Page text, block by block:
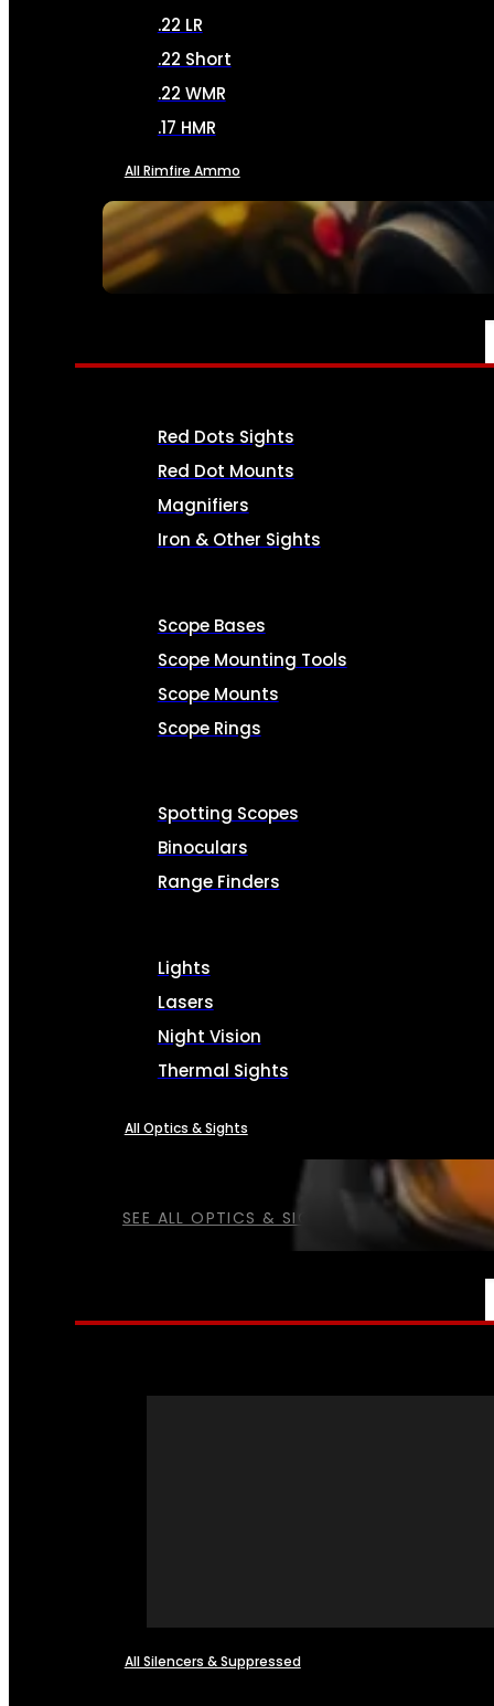
SEE ALL AMMO
.22 LR
.22 Short
.22 WMR
.17 HMR
All Rimfire Ammo
OPTICS & SIGHTS
SEE ALL OPTICS & SIGHTS
Red Dots Sights
Red Dot Mounts
Magnifiers
Iron & Other Sights
Scope Bases
Scope Mounting Tools
Scope Mounts
Scope Rings
Spotting Scopes
Binoculars
Range Finders
Lights
Lasers
Night Vision
Thermal Sights
All Optics & Sights
All Silencers & Suppressed